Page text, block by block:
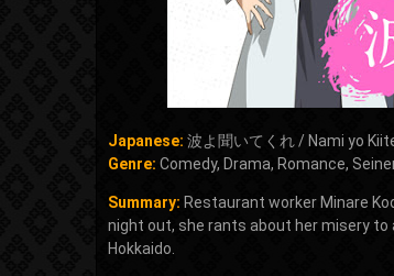
Japanese: 波よ聞いてくれ / Nami yo
Genre: Comedy, Drama, Romance,
Summary: Restaurant worker Minare
night out, she rants about her misery
Hokkaido.